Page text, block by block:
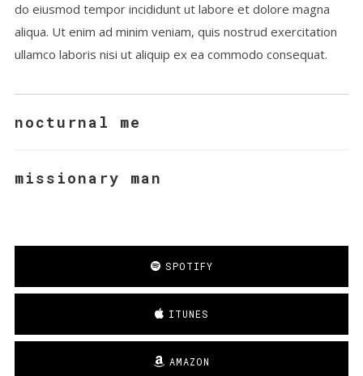
do eiusmod tempor incididunt ut labore et dolore magna
aliqua. Ut enim ad minim veniam, quis nostrud exercitation
ullamco laboris nisi ut aliquip ex ea commodo consequat.
nocturnal me
missionary man
SPOTIFY
ITUNES
AMAZON